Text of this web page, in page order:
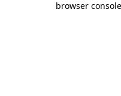
browser